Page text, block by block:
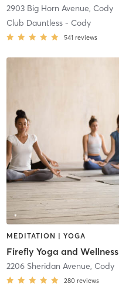
2903 Big Horn Avenue, Cody
Club Dauntless - Cody
541 reviews
MEDITATION | YOGA
Firefly Yoga and Wellness
2206 Sheridan Avenue, Cody
280 reviews